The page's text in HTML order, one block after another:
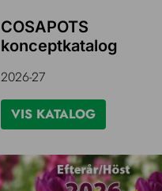
COSAPOTS
konceptkatalog
2026-27
VIS KATALOG